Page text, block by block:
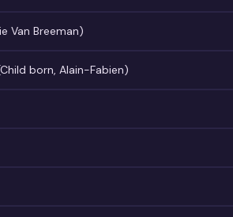
Van Breeman)
born, Alain-Fabien)